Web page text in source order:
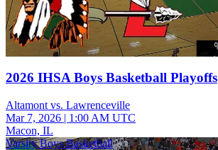
2026 IHSA Boys Basketball Playoffs
Altamont vs. Lawrenceville
Mar 7, 2026 | 1:00 AM UTC
Macon, IL
Varsity Boys Basketball